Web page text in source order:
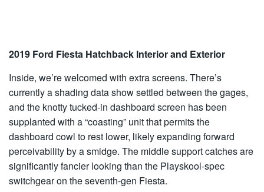
2019 Ford Fiesta Hatchback Interior and Exterior
Inside, we’re welcomed with extra screens. There’s
currently a shading data show settled between the gages,
and the knotty tucked-in dashboard screen has been
supplanted with a “coasting” unit that permits the
dashboard cowl to rest lower, likely expanding forward
perceivability by a smidge. The middle support catches are
significantly fancier looking than the Playskool-spec
switchgear on the seventh-gen Fiesta.